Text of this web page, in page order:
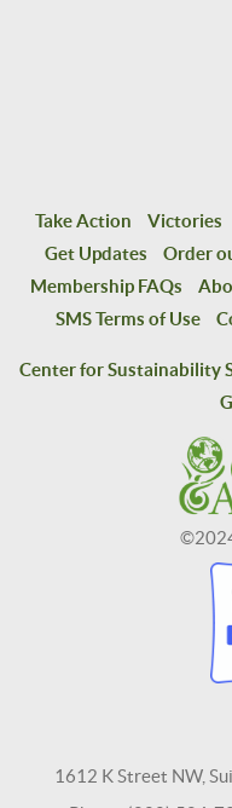
Take Action Victories
Get Updates
Order
Membership FAQs
SMS Terms of Use
Center for Sustainability
1612 K Street NW,